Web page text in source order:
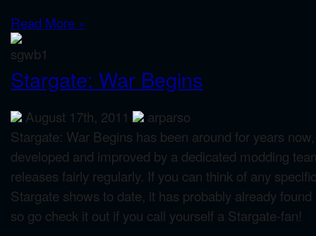
Read More »
Stargate: War Begins
August 17th, 2011
arparso
Stargate: War Begins has been around for years
developed and improved by a dedicated modding
releases fairly regularly. If you can think of any
Stargate shows to date, it has probably already
so go check it out if you call yourself a Stargate-fan!